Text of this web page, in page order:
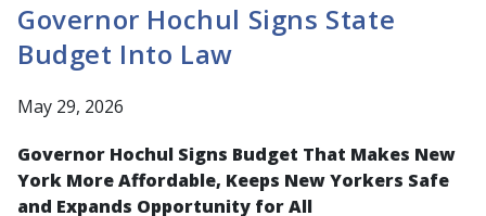
Governor Hochul Signs State
Budget Into Law
May 29, 2026
Governor Hochul Signs Budget That Makes New
York More Affordable, Keeps New Yorkers Safe
and Expands Opportunity for All